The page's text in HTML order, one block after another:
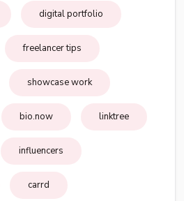
digital portfolio
freelancer tips
showcase work
bio.now linktree
influencers
carrd